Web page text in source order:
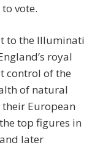
vote.
to the Illuminati
royal
control of the
of natural
European
top figures in
later